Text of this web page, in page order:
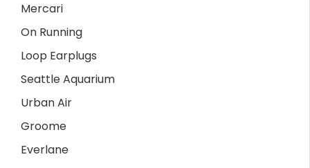
Mercari
On Running
Loop Earplugs
Seattle Aquarium
Urban Air
Groome
Everlane